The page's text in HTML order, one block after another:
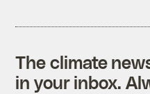
The climate
in your inbox.